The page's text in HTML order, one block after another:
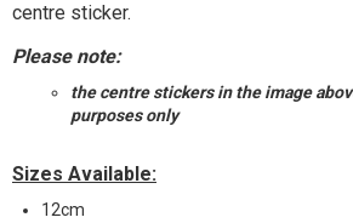
centre sticker.
Please note:
the centre stickers in the image
purposes only
Sizes Available:
12cm